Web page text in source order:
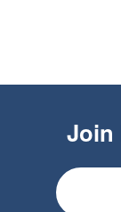
Join